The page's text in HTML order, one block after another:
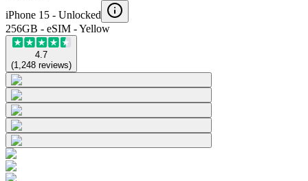
iPhone 15 - Unlocked
256GB - eSIM - Yellow
4.7
(1,248 reviews)